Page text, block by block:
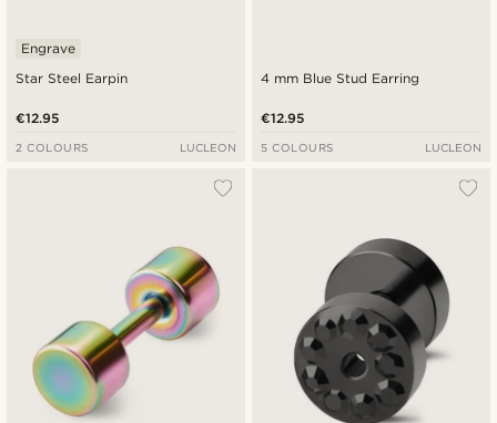
Star Steel Earpin
Engrave
€12.95
2 COLOURS LUCLEON
4 mm Blue Stud Earring
€12.95
5 COLOURS LUCLEON